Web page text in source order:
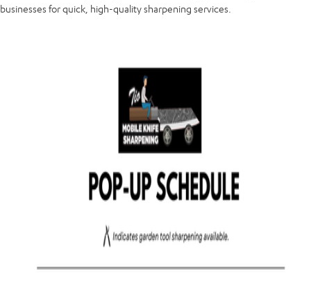
businesses for quick, high-quality sharpening services.